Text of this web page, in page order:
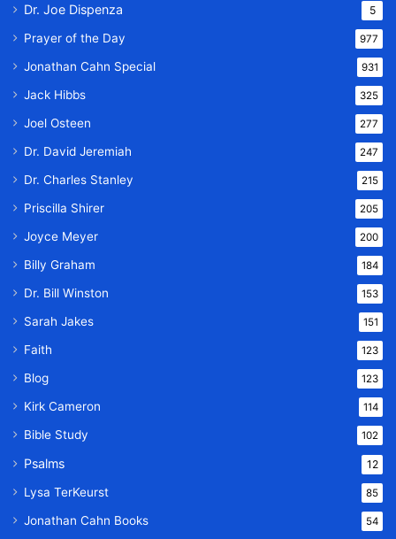
Dr. Joe Dispenza 5
Prayer of the Day 977
Jonathan Cahn Special 931
Jack Hibbs 325
Joel Osteen 277
Dr. David Jeremiah 247
Dr. Charles Stanley 215
Priscilla Shirer 205
Joyce Meyer 200
Billy Graham 184
Dr. Bill Winston 153
Sarah Jakes 151
Faith 123
Blog 123
Kirk Cameron 114
Bible Study 102
Psalms 12
Lysa TerKeurst 85
Jonathan Cahn Books 54